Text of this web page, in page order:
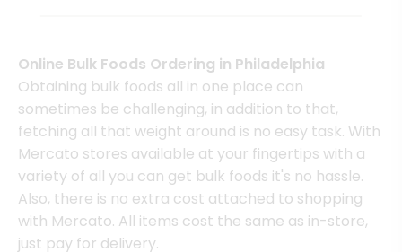
Online Bulk Foods Ordering in Philadelphia
Obtaining bulk foods all in one place can
sometimes be challenging, in addition to that,
fetching all that weight around is no easy task. With
Mercato stores available at your fingertips with a
variety of all you can get bulk foods it's no hassle.
Also, there is no extra cost attached to shopping
with Mercato. All items cost the same as in-store,
just pay for delivery.